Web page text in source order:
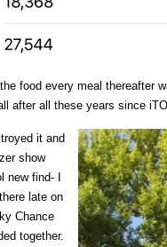
food every meal thereafter
after all these years since
it and
show
find- I
late on
Chance
together.